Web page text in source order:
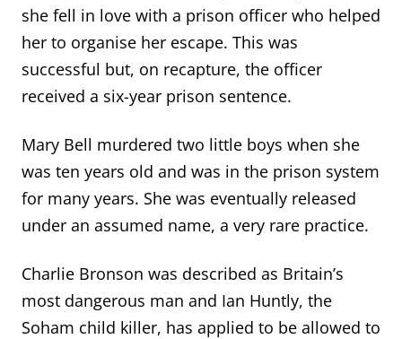
she fell in love with a prison officer who helped
her to organise her escape. This was
successful but, on recapture, the officer
received a six-year prison sentence.
Mary Bell murdered two little boys when she
was ten years old and was in the prison system
for many years. She was eventually released
under an assumed name, a very rare practice.
Charlie Bronson was described as Britain’s
most dangerous man and Ian Huntly, the
Soham child killer, has applied to be allowed to